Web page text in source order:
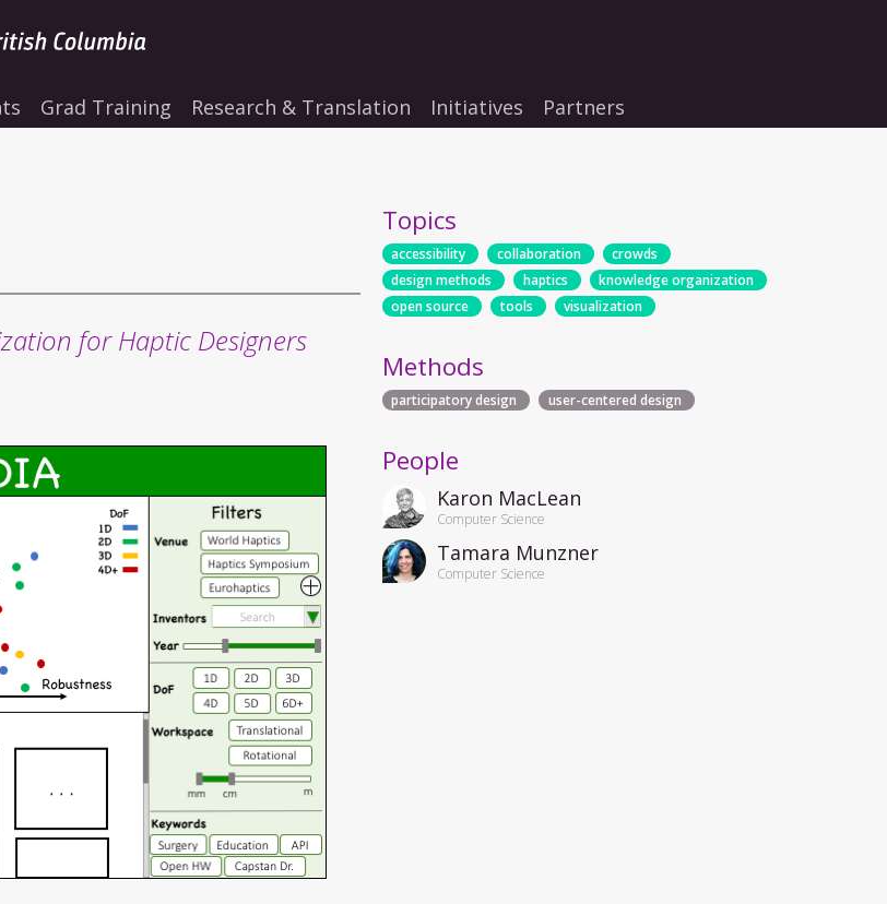
Grad Training Research & Translation Initiatives Partners
for Haptic Designers
Topics
accessibility collaboration
crowds
design methods
haptics
knowledge organization
open source
tools visualization
Methods
participatory design user-centered design
People
Karon MacLean
Computer Science
Tamara Munzner
Computer Science